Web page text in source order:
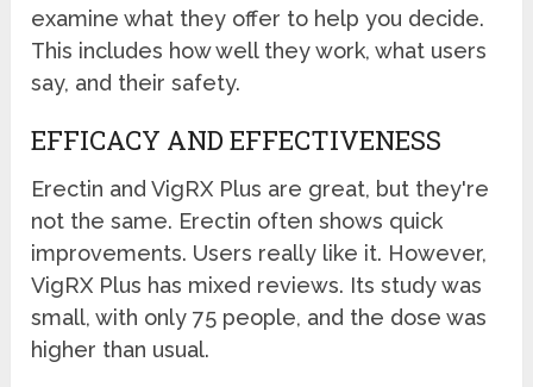
examine what they offer to help you decide.
This includes how well they work, what users
say, and their safety.
EFFICACY AND EFFECTIVENESS
Erectin and VigRX Plus are great, but they're
not the same. Erectin often shows quick
improvements. Users really like it. However,
VigRX Plus has mixed reviews. Its study was
small, with only 75 people, and the dose was
higher than usual.